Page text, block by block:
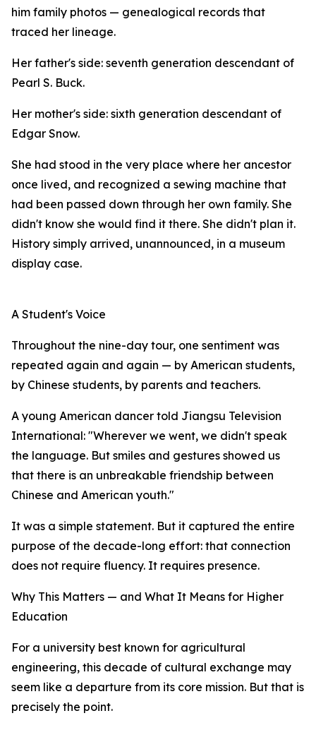
him family photos — genealogical records that
traced her lineage.
Her father's side: seventh generation descendant of
Pearl S. Buck.
Her mother's side: sixth generation descendant of
Edgar Snow.
She had stood in the very place where her ancestor
once lived, and recognized a sewing machine that
had been passed down through her own family. She
didn't know she would find it there. She didn't plan it.
History simply arrived, unannounced, in a museum
display case.
A Student's Voice
Throughout the nine-day tour, one sentiment was
repeated again and again — by American students,
by Chinese students, by parents and teachers.
A young American dancer told Jiangsu Television
International: "Wherever we went, we didn't speak
the language. But smiles and gestures showed us
that there is an unbreakable friendship between
Chinese and American youth."
It was a simple statement. But it captured the entire
purpose of the decade-long effort: that connection
does not require fluency. It requires presence.
Why This Matters — and What It Means for Higher
Education
For a university best known for agricultural
engineering, this decade of cultural exchange may
seem like a departure from its core mission. But that is
precisely the point.